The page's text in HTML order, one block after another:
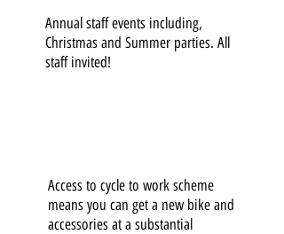
Annual staff events including,
Christmas and Summer parties. All
staff invited!
Access to cycle to work scheme
means you can get a new bike and
accessories at a substantial